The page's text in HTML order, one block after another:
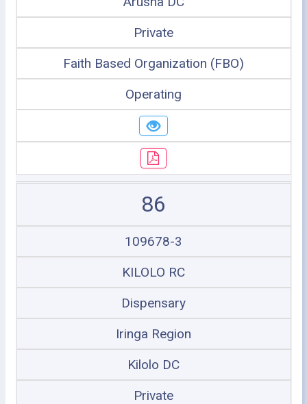
Private
Faith Based Organization (FBO)
Operating
86
109678-3
KILOLO RC
Dispensary
Iringa Region
Kilolo DC
Private